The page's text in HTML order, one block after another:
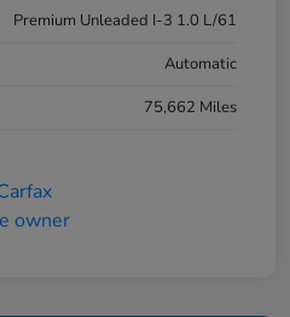
Premium Unleaded I-3 1.0 L/61
Automatic
75,662 Miles